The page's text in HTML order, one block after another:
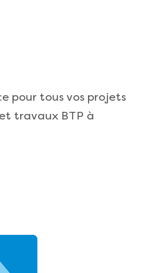
pour tous vos projets
travaux BTP à